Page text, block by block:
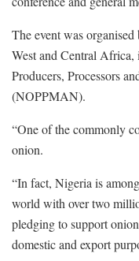
The event was
West and Central
Producers, Processors
(NOPPMAN).
“One of the commonly
onion.
“In fact, Nigeria is
world with over two
pledging to support
domestic and export